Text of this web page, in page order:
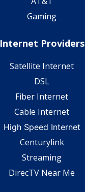
Gaming
Internet Providers
Satellite Internet
DSL
Fiber Internet
Cable Internet
High Speed Internet
Centurylink
Streaming
DirecTV Near Me